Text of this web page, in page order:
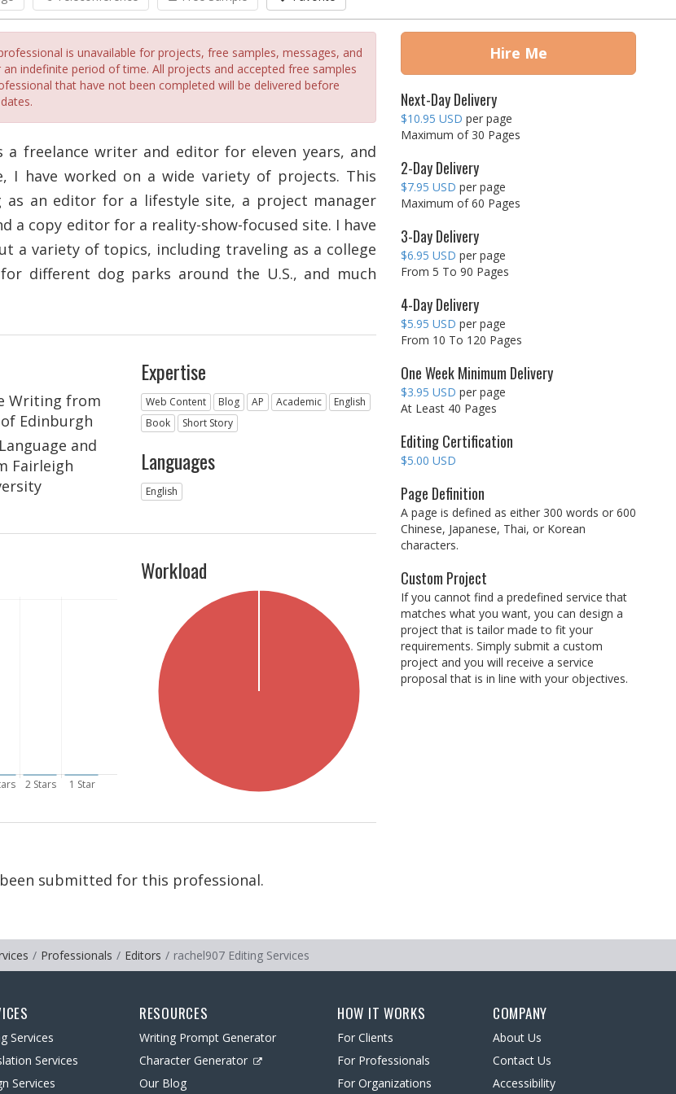
is unavailable for projects, free samples, messages, and
indefinite period of time. All projects and accepted free samples
that have not been completed will be delivered before
a freelance writer and editor for eleven years, and
I have worked on a wide variety of projects. This
as an editor for a lifestyle site, a project manager
a copy editor for a reality-show-focused site. I have
a variety of topics, including traveling as a college
different dog parks around the U.S., and much
Writing from
Edinburgh
and
Fairleigh
Expertise
Web Content Blog AP Academic
English
Book
Short Story
Languages
English
Workload
submitted for this professional.
Hire Me
Next-Day Delivery
$10.95 USD per page
Maximum of 30 Pages
2-Day Delivery
$7.95 USD per page
Maximum of 60 Pages
3-Day Delivery
$6.95 USD per page
From 5 To 90 Pages
4-Day Delivery
$5.95 USD per page
From 10 To 120 Pages
One Week Minimum Delivery
$3.95 USD per page
At Least 40 Pages
Editing Certification
$5.00 USD
Page Definition
A page is defined as either 300 words or 600
Chinese, Japanese, Thai, or Korean
characters.
Custom Project
If you cannot find a predefined service that
matches what you want, you can design a
project that is tailor made to fit your
requirements. Simply submit a custom
project and you will receive a service
proposal that is in line with your objectives.
Professionals Editors rachel907 Editing Services
Services
Services
Services
RESOURCES
Writing Prompt Generator
Character Generator
Our Blog
HOW IT WORKS
For Clients
For Professionals
For Organizations
COMPANY
About Us
Contact Us
Accessibility